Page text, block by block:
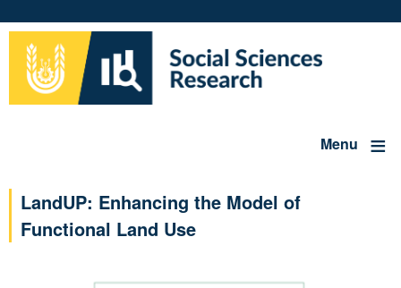
to
main
content
Menu
LandUP: Enhancing the Model of
Functional Land Use